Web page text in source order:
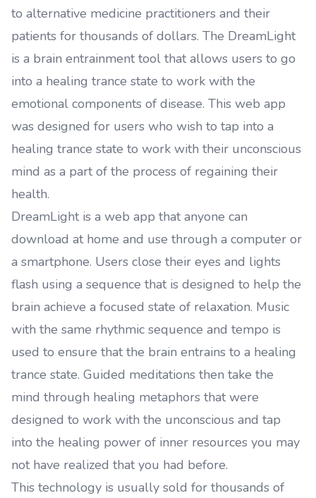
to alternative medicine practitioners and their
patients for thousands of dollars. The DreamLight
is a brain entrainment tool that allows users to go
into a healing trance state to work with the
emotional components of disease. This web app
was designed for users who wish to tap into a
healing trance state to work with their unconscious
mind as a part of the process of regaining their
health.
DreamLight is a web app that anyone can
download at home and use through a computer or
a smartphone. Users close their eyes and lights
flash using a sequence that is designed to help the
brain achieve a focused state of relaxation. Music
with the same rhythmic sequence and tempo is
used to ensure that the brain entrains to a healing
trance state. Guided meditations then take the
mind through healing metaphors that were
designed to work with the unconscious and tap
into the healing power of inner resources you may
not have realized that you had before.
This technology is usually sold for thousands of